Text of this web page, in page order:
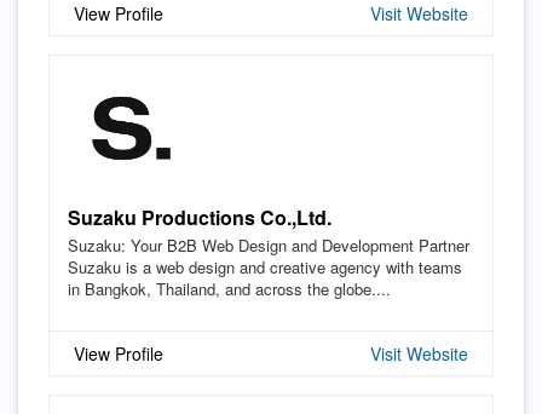
View Profile Visit Website
Suzaku Productions Co.,Ltd.
Suzaku: Your B2B Web Design and Development Partner
Suzaku is a web design and creative agency with teams
in Bangkok, Thailand, and across the globe....
View Profile Visit Website